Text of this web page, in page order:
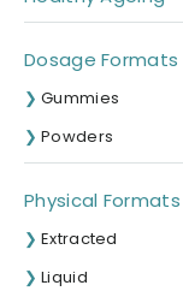
Dosage Formats
Gummies
Powders
Physical Formats
Extracted
Liquid